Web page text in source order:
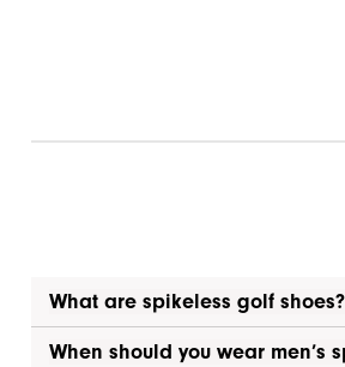
What are spikeless golf shoes?
When should you wear men’s